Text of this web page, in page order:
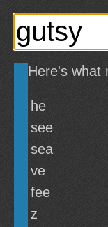
Here's what
he
see
sea
ve
fee
z